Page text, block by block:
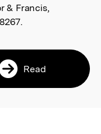
& Francis,
Read